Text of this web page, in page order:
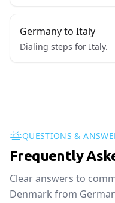
Germany to Italy
Dialing steps for Italy.
QUESTIONS &
Frequently
Clear answers to
Denmark from